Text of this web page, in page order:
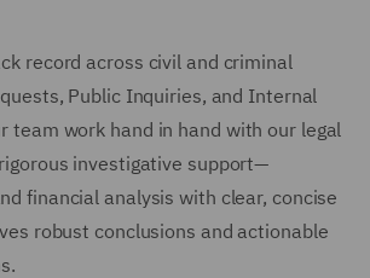
record across civil and criminal
Public Inquiries, and Internal
team work hand in hand with our legal
investigative support—
financial analysis with clear, concise
robust conclusions and actionable